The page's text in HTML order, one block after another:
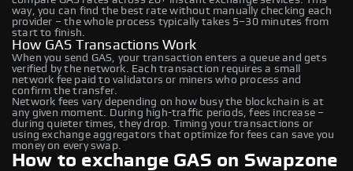
way, you can find the best rate without manually checking each
provider – the whole process typically takes 5–30 minutes from
start to finish.
How GAS Transactions Work
When you send GAS, your transaction enters a queue and gets
verified by the network. Each transaction requires a small
network fee paid to validators or miners who process and
confirm the transfer.
Network fees vary depending on how busy the blockchain is at
any given moment. During high-traffic periods, fees increase –
during quieter times, they drop. Timing your transactions or
using exchange aggregators that optimize for fees can save you
money on every swap.
How to exchange GAS on Swapzone